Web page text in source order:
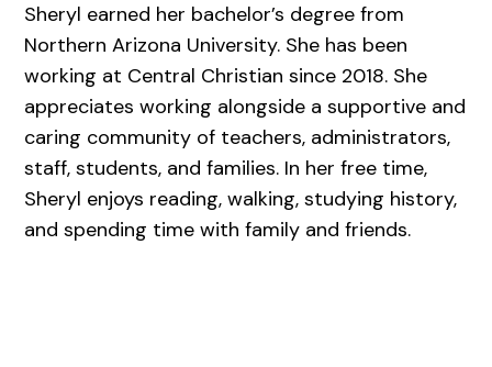
Sheryl earned her bachelor’s degree from
Northern Arizona University. She has been
working at Central Christian since 2018. She
appreciates working alongside a supportive and
caring community of teachers, administrators,
staff, students, and families. In her free time,
Sheryl enjoys reading, walking, studying history,
and spending time with family and friends.